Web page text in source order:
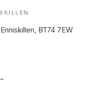
BT74 7EW